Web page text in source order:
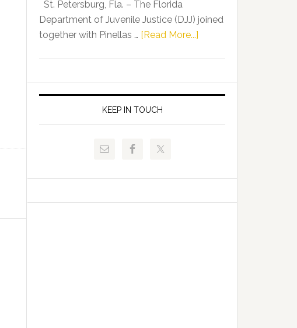
Skidmore
and
FLDOE
Release
St. Petersburg, Fla. – The Florida
Department of Juvenile Justice (DJJ) joined
together with Pinellas … [Read More...]
of
Juvenile
and
Signing
KEEP IN TOUCH